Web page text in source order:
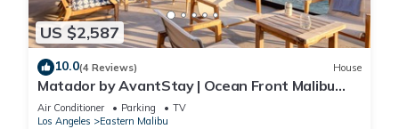
US $2,587
10.0(4 Reviews) House
Matador by AvantStay | Ocean Front Malibu
Pad w/Rooftop Patio
Air Conditioner Parking
TV
Los Angeles
Eastern Malibu